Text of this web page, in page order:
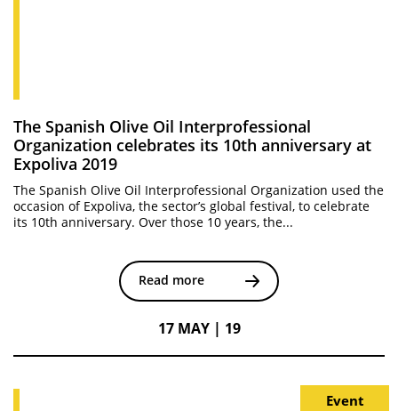
The Spanish Olive Oil Interprofessional
Organization celebrates its 10th anniversary at
Expoliva 2019
The Spanish Olive Oil Interprofessional Organization used the
occasion of Expoliva, the sector’s global festival, to celebrate
its 10th anniversary. Over those 10 years, the...
Read more
17 MAY | 19
Event